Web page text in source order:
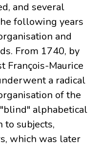
and several
following years
and
From 1740, by
François-Maurice
a radical
of the
alphabetical
subjects,
which was later